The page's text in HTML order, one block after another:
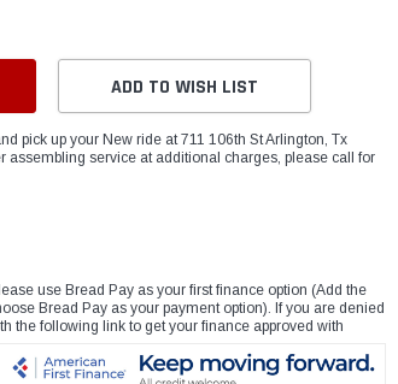
ADD TO WISH LIST
pick up your New ride at 711 106th St Arlington, Tx
assembling service at additional charges, please call for
use Bread Pay as your first finance option (Add the
Bread Pay as your payment option). If you are denied
the following link to get your finance approved with